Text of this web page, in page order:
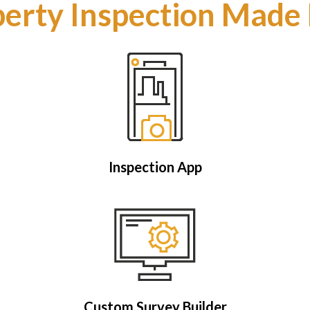
Inspection Made
Inspection App
Custom Survey Builder